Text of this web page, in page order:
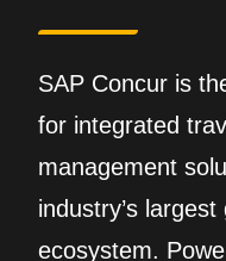
SAP Concur is
for integrated
management
industry’s
ecosystem.